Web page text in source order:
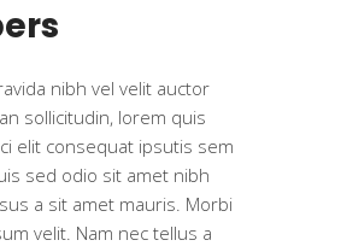
nibh vel velit auctor
sollicitudin, lorem quis
elit consequat ipsutis sem
sed odio sit amet nibh
a sit amet mauris. Morbi
velit. Nam nec tellus a